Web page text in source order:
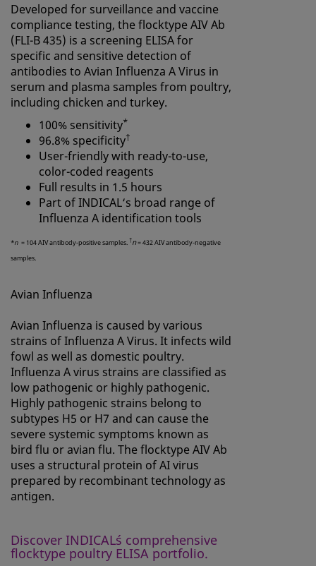
Developed for surveillance and vaccine
compliance testing, the flocktype AIV Ab
(FLI-B 435) is a screening ELISA for
specific and sensitive detection of
antibodies to Avian Influenza A Virus in
serum and plasma samples from poultry,
including chicken and turkey.
100% sensitivity*
96.8% specificity†
User-friendly with ready-to-use,
color-coded reagents
Full results in 1.5 hours
Part of INDICAL‘s broad range of
Influenza A identification tools
*n = 104 AIV antibody-positive samples. †n= 432 AIV antibody-negative
samples.
Avian Influenza
Avian Influenza is caused by various
strains of Influenza A Virus. It infects wild
fowl as well as domestic poultry.
Influenza A virus strains are classified as
low pathogenic or highly pathogenic.
Highly pathogenic strains belong to
subtypes H5 or H7 and can cause the
severe systemic symptoms known as
bird flu or avian flu. The flocktype AIV Ab
uses a structural protein of AI virus
prepared by recombinant technology as
antigen.
Discover INDICAL´s comprehensive
flocktype poultry ELISA portfolio.